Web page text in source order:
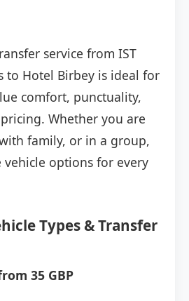
service from IST
to Hotel Birbey is ideal for
comfort, punctuality,
Whether you are
family, or in a group,
options for every
Types & Transfer
35 GBP